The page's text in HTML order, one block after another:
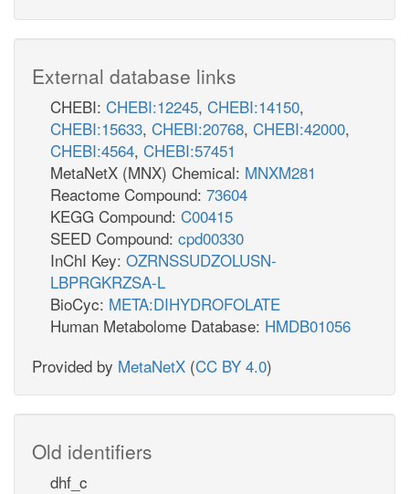
External database links
CHEBI: CHEBI:12245, CHEBI:14150,
CHEBI:15633, CHEBI:20768, CHEBI:42000,
CHEBI:4564, CHEBI:57451
MetaNetX (MNX) Chemical: MNXM281
Reactome Compound: 73604
KEGG Compound: C00415
SEED Compound: cpd00330
InChI Key: OZRNSSUDZOLUSN-
LBPRGKRZSA-L
BioCyc: META:DIHYDROFOLATE
Human Metabolome Database: HMDB01056
Provided by MetaNetX (CC BY 4.0)
Old identifiers
dhf_c